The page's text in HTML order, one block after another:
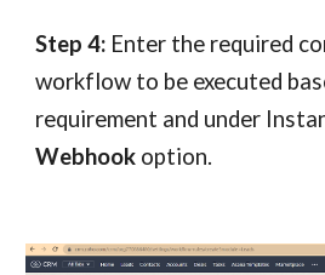
Step 4: Enter the required
workflow to be executed
requirement and under
Webhook option.